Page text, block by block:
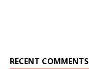
RECENT COMMENTS